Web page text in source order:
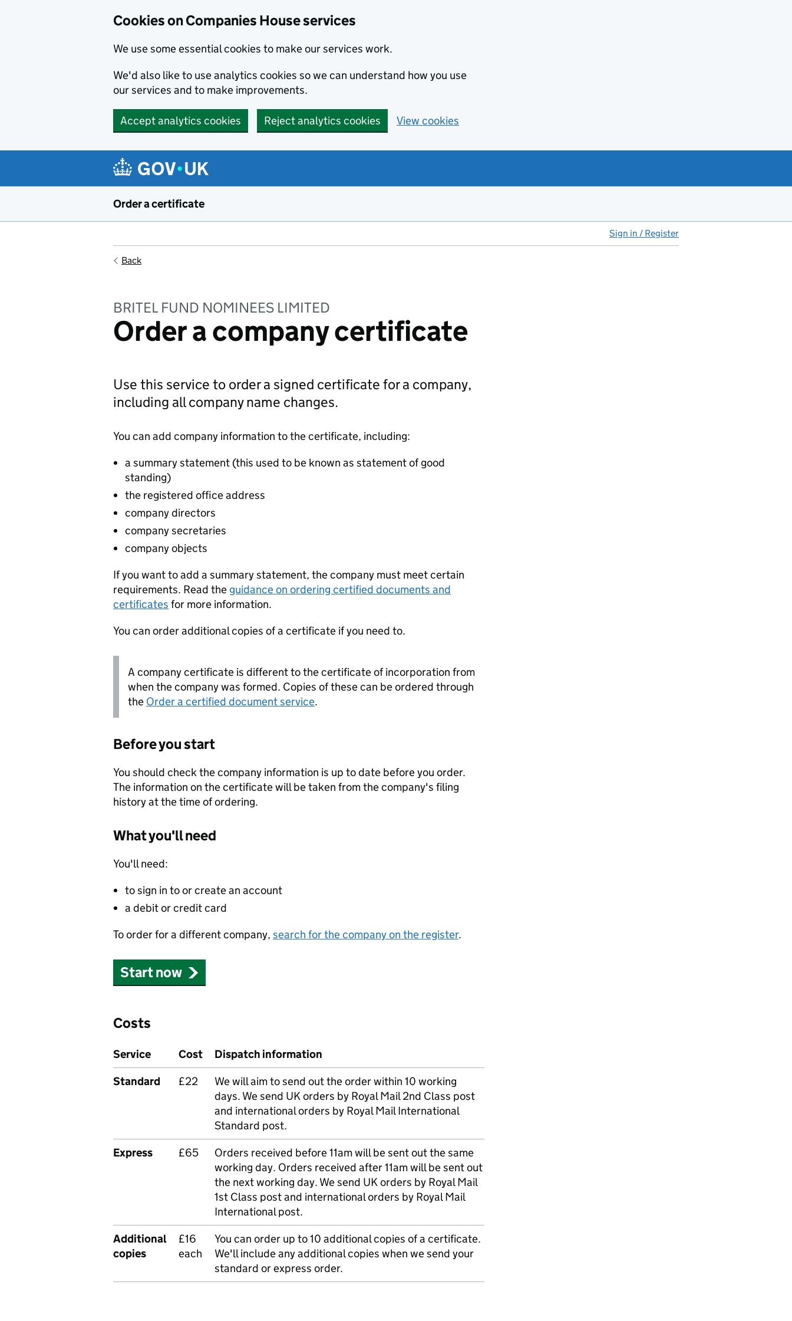
Cookies on Companies House services
We use some essential cookies to make our services work.
We'd also like to use analytics cookies so we can understand how you use
our services and to make improvements.
Accept analytics cookies Reject analytics cookies View cookies
Order a certificate
Sign in / Register
Back
BRITEL FUND NOMINEES LIMITED
Order a company certificate
Use this service to order a signed certificate for a company,
including all company name changes.
You can add company information to the certificate, including:
a summary statement (this used to be known as statement of good
standing)
the registered office address
company directors
company secretaries
company objects
If you want to add a summary statement, the company must meet certain
requirements. Read the guidance on ordering certified documents and
certificates for more information.
You can order additional copies of a certificate if you need to.
A company certificate is different to the certificate of incorporation from
when the company was formed. Copies of these can be ordered through
the Order a certified document service.
Before you start
You should check the company information is up to date before you order.
The information on the certificate will be taken from the company's filing
history at the time of ordering.
What you'll need
You'll need:
to sign in to or create an account
a debit or credit card
To order for a different company, search for the company on the register.
Start now
Costs
Service Cost
Dispatch information
Standard
£22
We will aim to send out the order within 10 working
days. We send UK orders by Royal Mail 2nd Class post
and international orders by Royal Mail International
Standard post.
Express
£65
Orders received before 11am will be sent out the same
working day. Orders received after 11am will be sent out
the next working day. We send UK orders by Royal Mail
1st Class post and international orders by Royal Mail
International post.
Additional
copies
£16
each
You can order up to 10 additional copies of a certificate.
We'll include any additional copies when we send your
standard or express order.